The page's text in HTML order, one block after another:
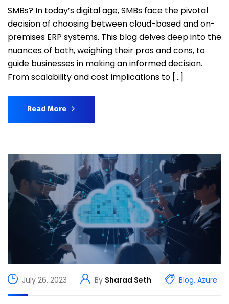
SMBs? In today’s digital age, SMBs face the pivotal
decision of choosing between cloud-based and on-
premises ERP systems. This blog delves deep into the
nuances of both, weighing their pros and cons, to
guide businesses in making an informed decision.
From scalability and cost implications to […]
Read More
July 26, 2023 By Sharad Seth Blog, Azure